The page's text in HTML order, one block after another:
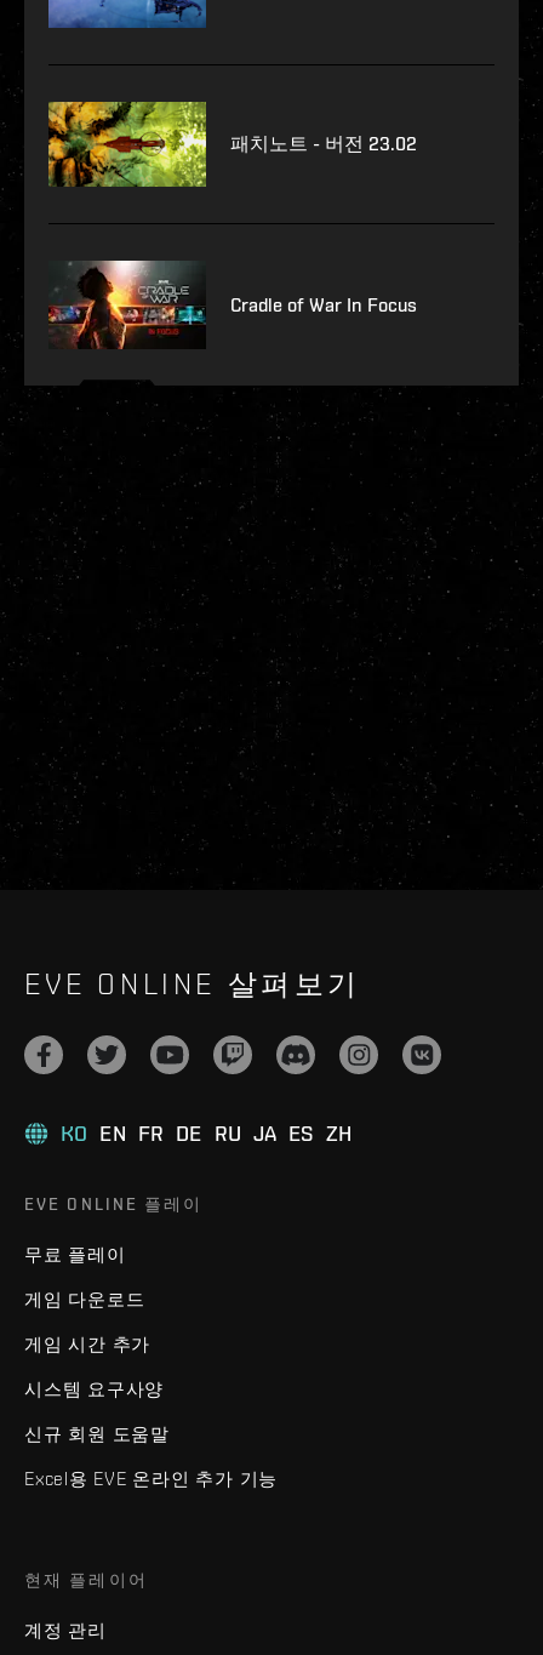
패치노트 - 버전 23.02
Cradle of War In Focus
EVE ONLINE 살펴보기
KO EN FR DE RU JA ES ZH
EVE ONLINE 플레이
무료 플레이
게임 다운로드
게임 시간 추가
시스템 요구사양
신규 회원 도움말
Excel용 EVE 온라인 추가 기능
현재 플레이어
계정 관리